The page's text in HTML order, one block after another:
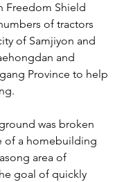
Freedom Shield
of tractors
of Samjiyon and
and
Province to help
was broken
of a homebuilding
area of
goal of quickly